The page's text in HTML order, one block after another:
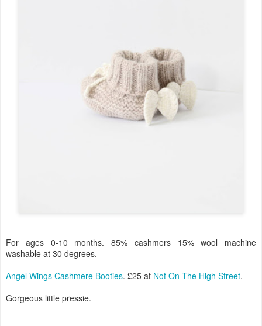
For ages 0-10 months. 85% cashmers 15% wool machine
washable at 30 degrees.
Angel Wings Cashmere Booties. £25 at Not On The High Street.
Gorgeous little pressie.